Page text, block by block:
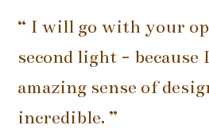
“ I will go with your
second light -
amazing sense of
incredible. ”